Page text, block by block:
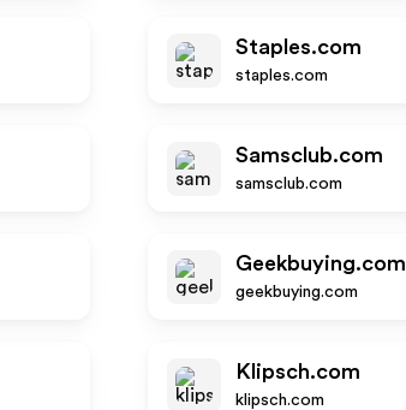
Staples.com
staples.com
Samsclub.com
samsclub.com
Geekbuying.com
geekbuying.com
Klipsch.com
klipsch.com